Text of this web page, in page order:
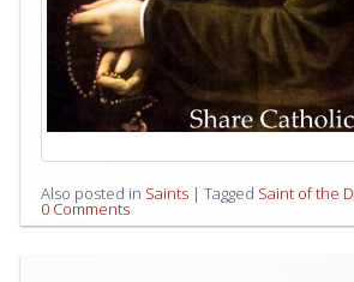
Also posted in Saints | Tagged Saint of the
0 Comments